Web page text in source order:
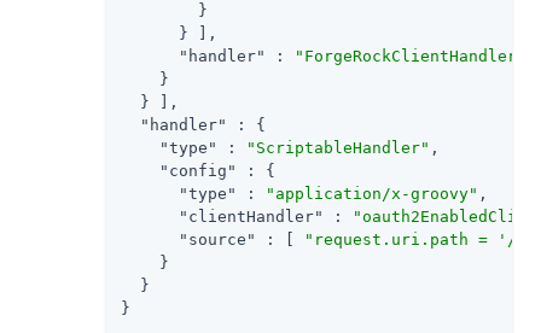
        }
      } ],
"handler"
:
"ForgeRockClientHandler"
    }
  } ],
"handler"
: {
"type"
: "ScriptableHandler" ,
"config"
: {
"type"
: "application/x-groovy" ,
"clientHandler"
:
"source"
: [
"request.uri.path = '/
    }
  }
}